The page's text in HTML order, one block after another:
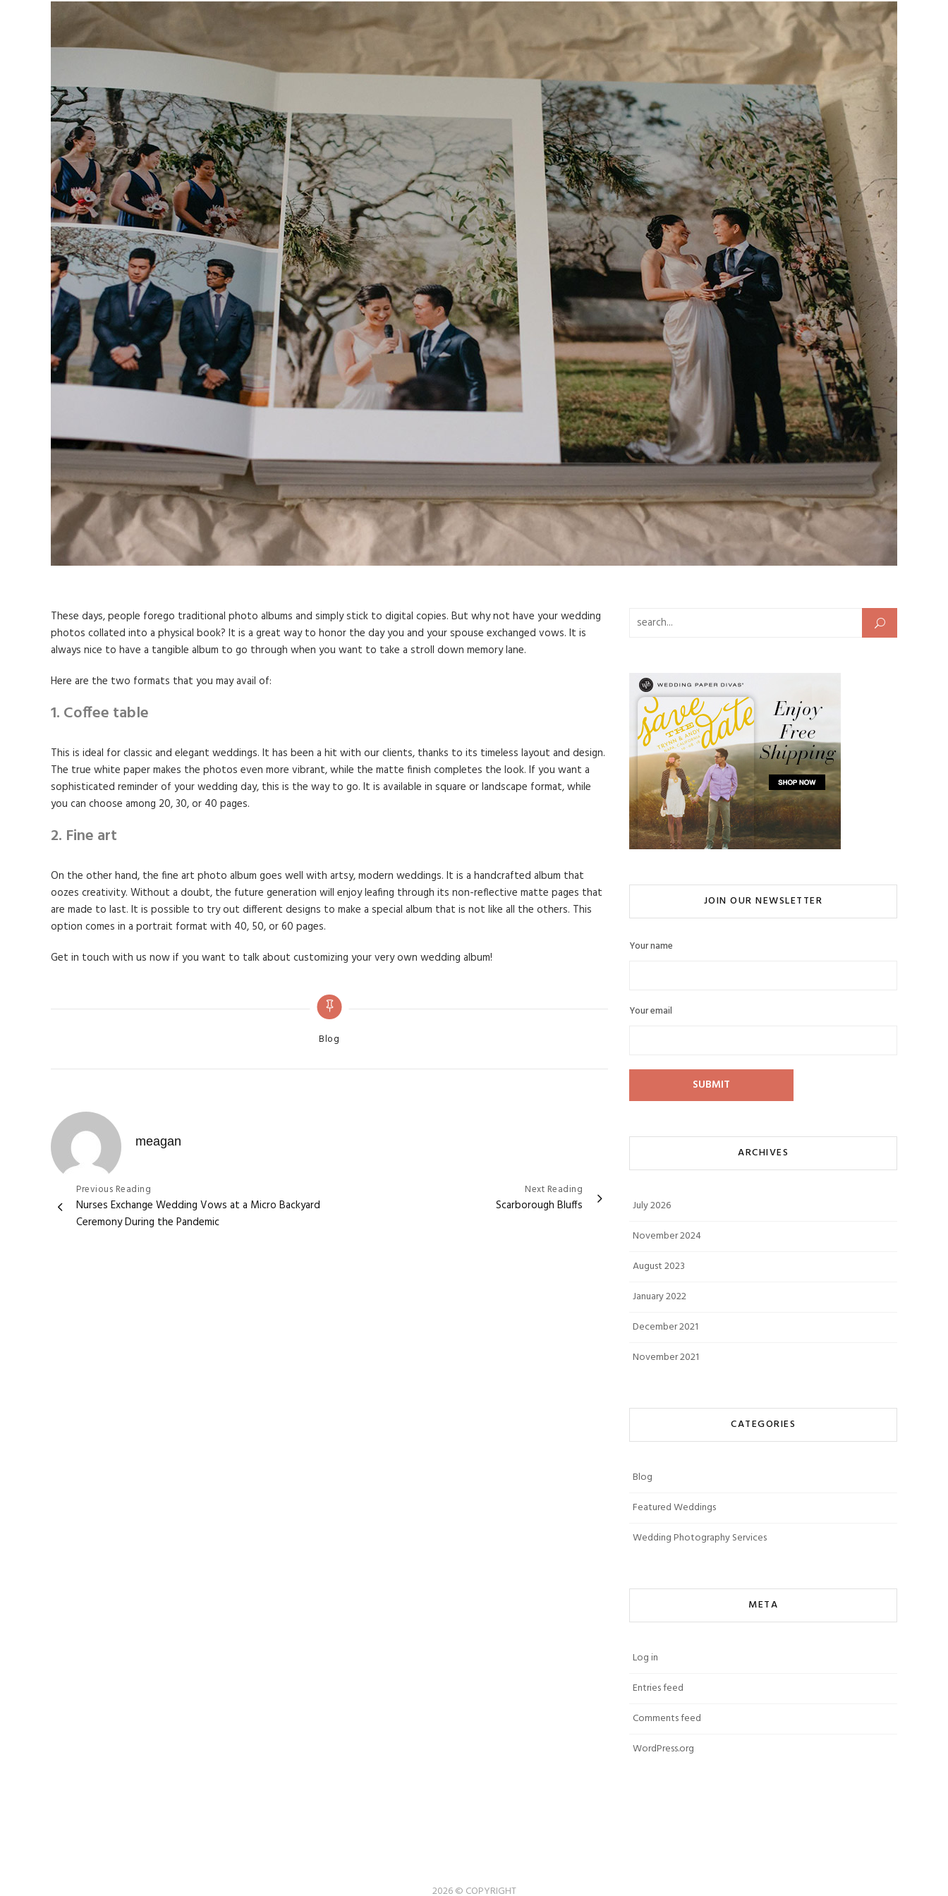
These days, people forego traditional photo albums and simply stick to digital copies. But why not have your wedding
photos collated into a physical book? It is a great way to honor the day you and your spouse exchanged vows. It is
always nice to have a tangible album to go through when you want to take a stroll down memory lane.
Here are the two formats that you may avail of:
1. Coffee table
This is ideal for classic and elegant weddings. It has been a hit with our clients, thanks to its timeless layout and design.
The true white paper makes the photos even more vibrant, while the matte finish completes the look. If you want a
sophisticated reminder of your wedding day, this is the way to go. It is available in square or landscape format, while
you can choose among 20, 30, or 40 pages.
2. Fine art
On the other hand, the fine art photo album goes well with artsy, modern weddings. It is a handcrafted album that
oozes creativity. Without a doubt, the future generation will enjoy leafing through its non-reflective matte pages that
are made to last. It is possible to try out different designs to make a special album that is not like all the others. This
option comes in a portrait format with 40, 50, or 60 pages.
Get in touch with us now if you want to talk about customizing your very own wedding album!
Categories
Blog
meagan
Post
navigation
Previous Reading
Nurses Exchange Wedding Vows at a Micro Backyard
Ceremony During the Pandemic
Next Reading
Scarborough Bluffs
Search for:
JOIN OUR NEWSLETTER
Your name
Your email
ARCHIVES
July 2026
November 2024
August 2023
January 2022
December 2021
November 2021
CATEGORIES
Blog
Featured Weddings
Wedding Photography Services
META
Log in
Entries feed
Comments feed
WordPress.org
2026 © COPYRIGHT